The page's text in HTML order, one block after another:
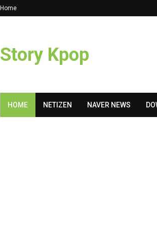
Home
Story Kpop
HOME NETIZEN NAVER NEWS